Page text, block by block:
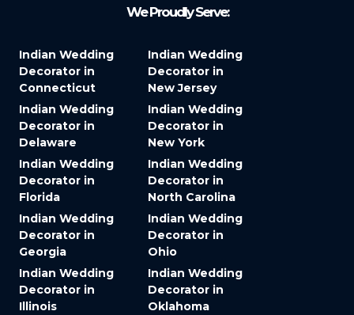
We Proudly Serve:
Indian Wedding
Decorator in
Connecticut
Indian Wedding
Decorator in
Delaware
Indian Wedding
Decorator in
Florida
Indian Wedding
Decorator in
Georgia
Indian Wedding
Decorator in
Illinois
Indian Wedding
Decorator in
New Jersey
Indian Wedding
Decorator in
New York
Indian Wedding
Decorator in
North Carolina
Indian Wedding
Decorator in
Ohio
Indian Wedding
Decorator in
Oklahoma